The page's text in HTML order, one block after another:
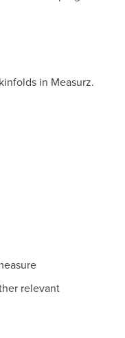
in Measurz.
relevant